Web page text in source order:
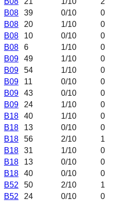
B08 39 0/10 0
B08 20 1/10 0
B08 10 0/10 0
B08 6 1/10 0
B09 49 1/10 0
B09 54 1/10 0
B09 11 0/10 0
B09 43 0/10 0
B09 24 1/10 0
B18 40 1/10 0
B18 13 0/10 0
B18 56 2/10 1
B18 31 1/10 0
B18 13 0/10 0
B18 40 0/10 0
B52 50 2/10 1
B52 24 0/10 0